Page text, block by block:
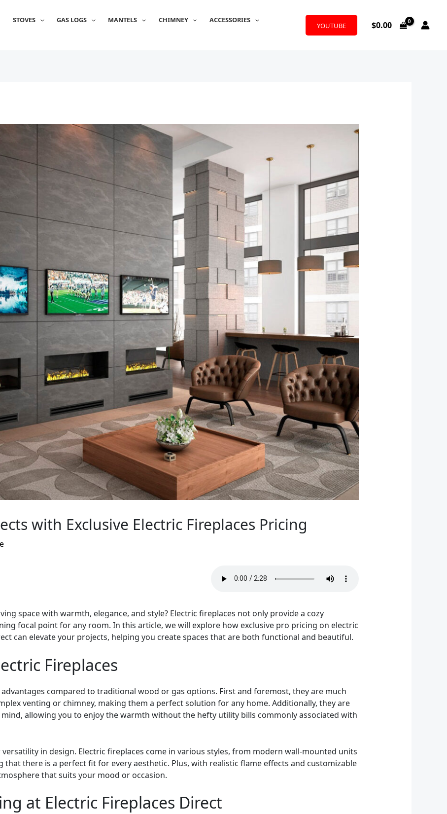
STOVES GAS LOGS MANTELS CHIMNEY
ACCESSORIES
YOUTUBE $0.00
with Exclusive Electric Fireplaces Pricing
space with warmth, elegance, and style? Electric fireplaces not only provide a cozy
focal point for any room. In this article, we will explore how exclusive pro pricing on electric
can elevate your projects, helping you create spaces that are both functional and beautiful.
Fireplaces
compared to traditional wood or gas options. First and foremost, they are much
venting or chimney, making them a perfect solution for any home. Additionally, they are
allowing you to enjoy the warmth without the hefty utility bills commonly associated with
in design. Electric fireplaces come in various styles, from modern wall-mounted units
that there is a perfect fit for every aesthetic. Plus, with realistic flame effects and customizable
that suits your mood or occasion.
at Electric Fireplaces Direct